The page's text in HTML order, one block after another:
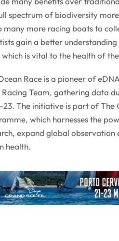
spectrum of biodiversity
many more racing boats to
gain a better
which is vital to the health of
Race is a pioneer of
Racing Team, gathering data
23. The initiative is part of The
which harnesses the
expand global
health.